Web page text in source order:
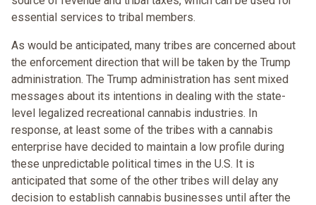
essential services to tribal members.
As would be anticipated, many tribes are concerned about
the enforcement direction that will be taken by the Trump
administration. The Trump administration has sent mixed
messages about its intentions in dealing with the state-
level legalized recreational cannabis industries. In
response, at least some of the tribes with a cannabis
enterprise have decided to maintain a low profile during
these unpredictable political times in the U.S. It is
anticipated that some of the other tribes will delay any
decision to establish cannabis businesses until after the